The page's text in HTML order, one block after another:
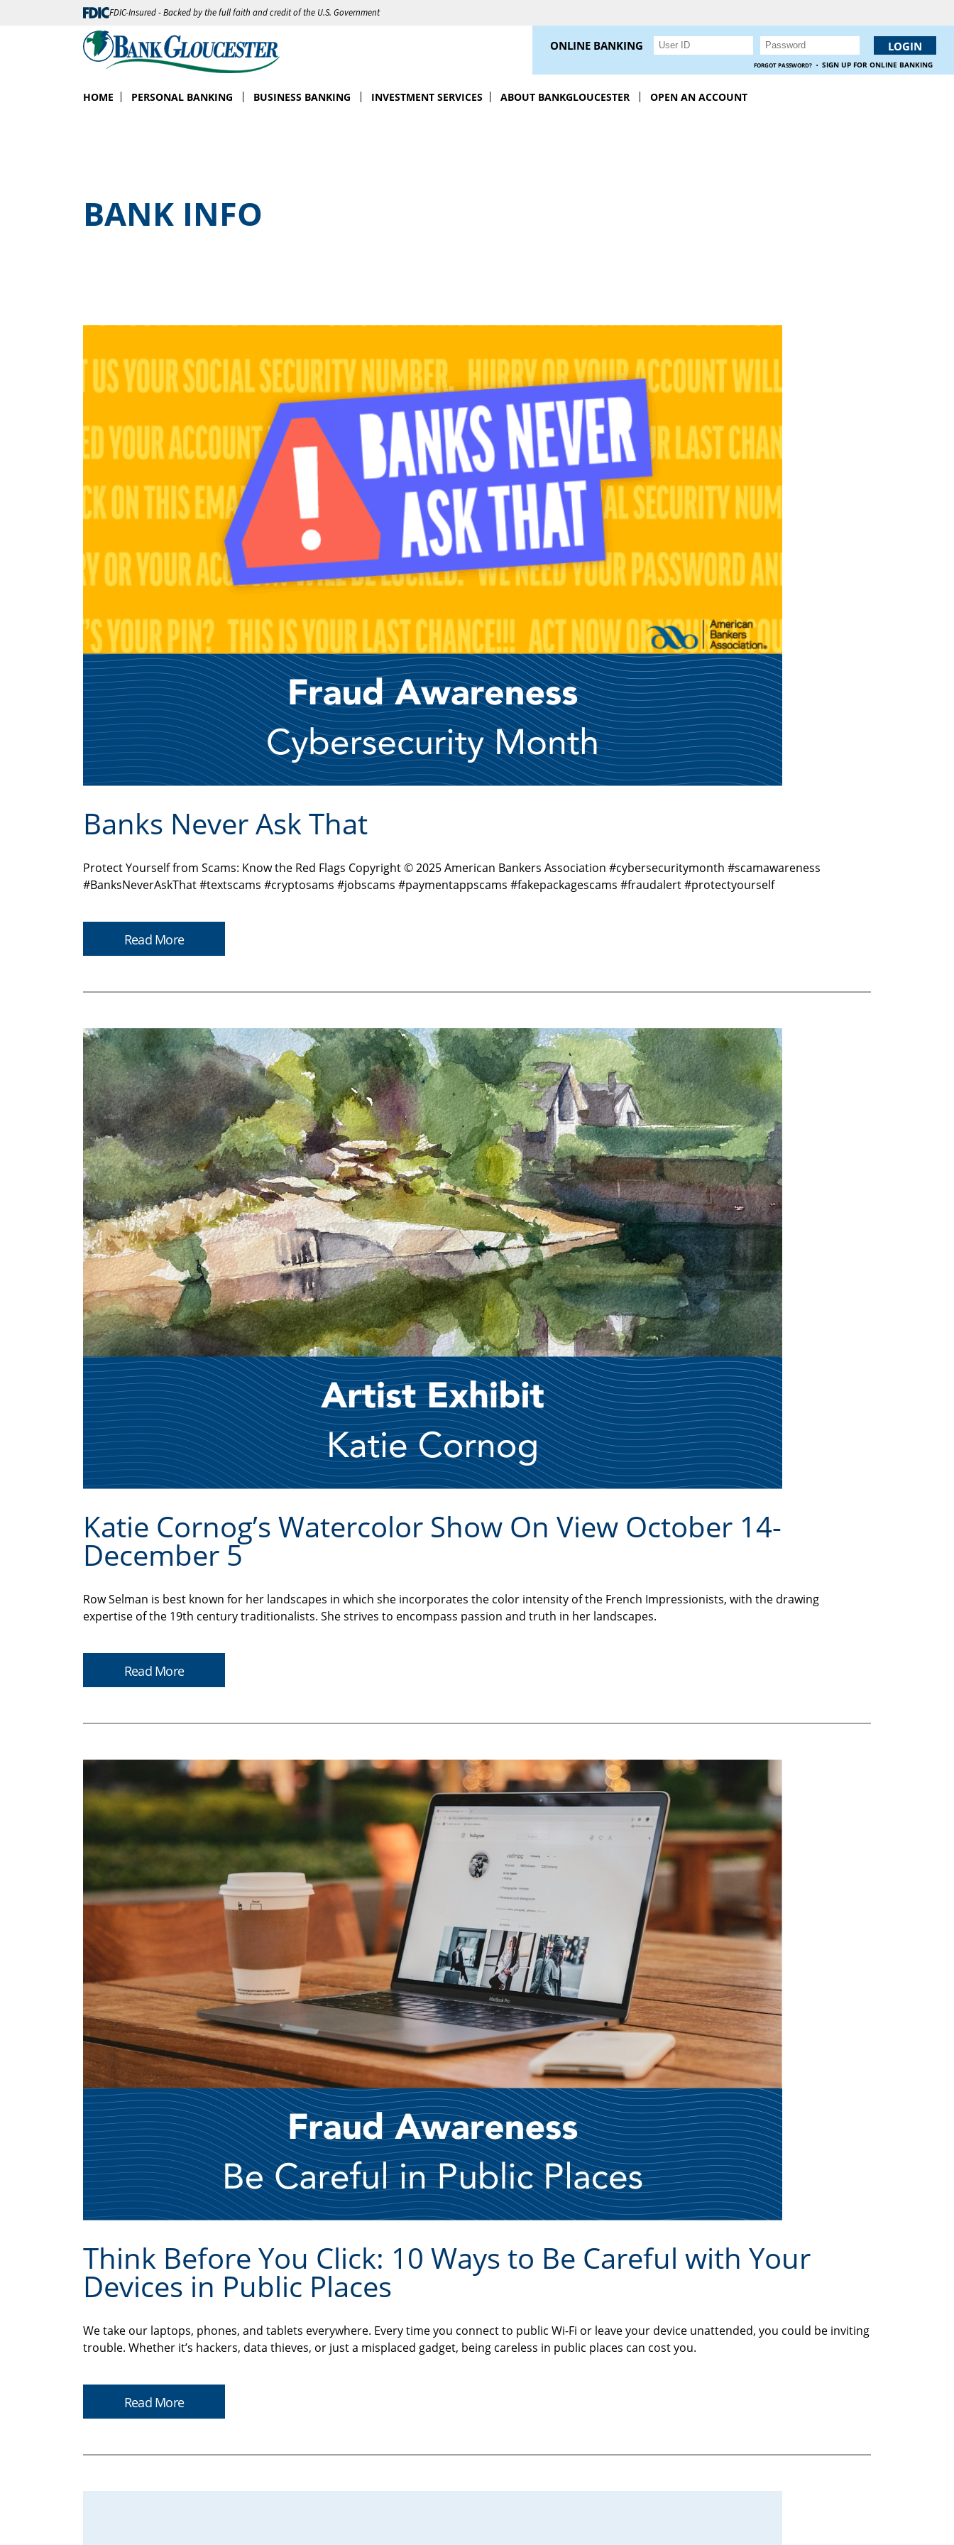
FDIC-Insured - Backed by the full faith and credit of the U.S. Government
HOME PERSONAL BANKING BUSINESS BANKING INVESTMENT SERVICES ABOUT BANKGLOUCESTER OPEN AN ACCOUNT
ONLINE BANKING
FORGOT PASSWORD? · SIGN UP FOR ONLINE BANKING
BANK INFO
Banks Never Ask That
Protect Yourself from Scams: Know the Red Flags Copyright © 2025 American Bankers Association #cybersecuritymonth #scamawareness
#BanksNeverAskThat #textscams #cryptosams #jobscams #paymentappscams #fakepackagescams #fraudalert #protectyourself
Read More
Katie Cornog’s Watercolor Show On View October 14-
December 5
Row Selman is best known for her landscapes in which she incorporates the color intensity of the French Impressionists, with the drawing
expertise of the 19th century traditionalists. She strives to encompass passion and truth in her landscapes.
Read More
Think Before You Click: 10 Ways to Be Careful with Your
Devices in Public Places
We take our laptops, phones, and tablets everywhere. Every time you connect to public Wi-Fi or leave your device unattended, you could be inviting
trouble. Whether it’s hackers, data thieves, or just a misplaced gadget, being careless in public places can cost you.
Read More